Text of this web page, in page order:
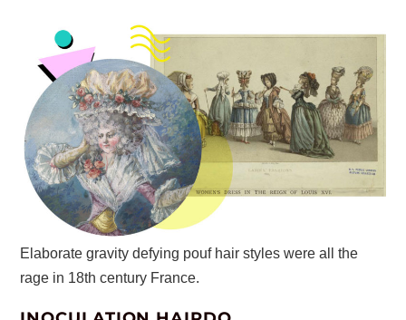
Elaborate gravity defying pouf hair styles were all the
rage in 18th century France.